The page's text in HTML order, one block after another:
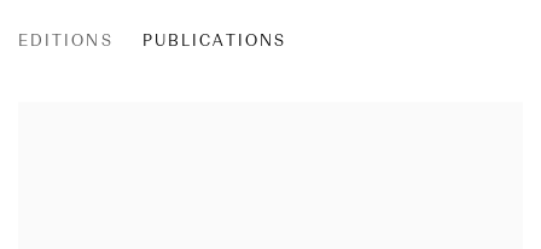
EDITIONS PUBLICATIONS